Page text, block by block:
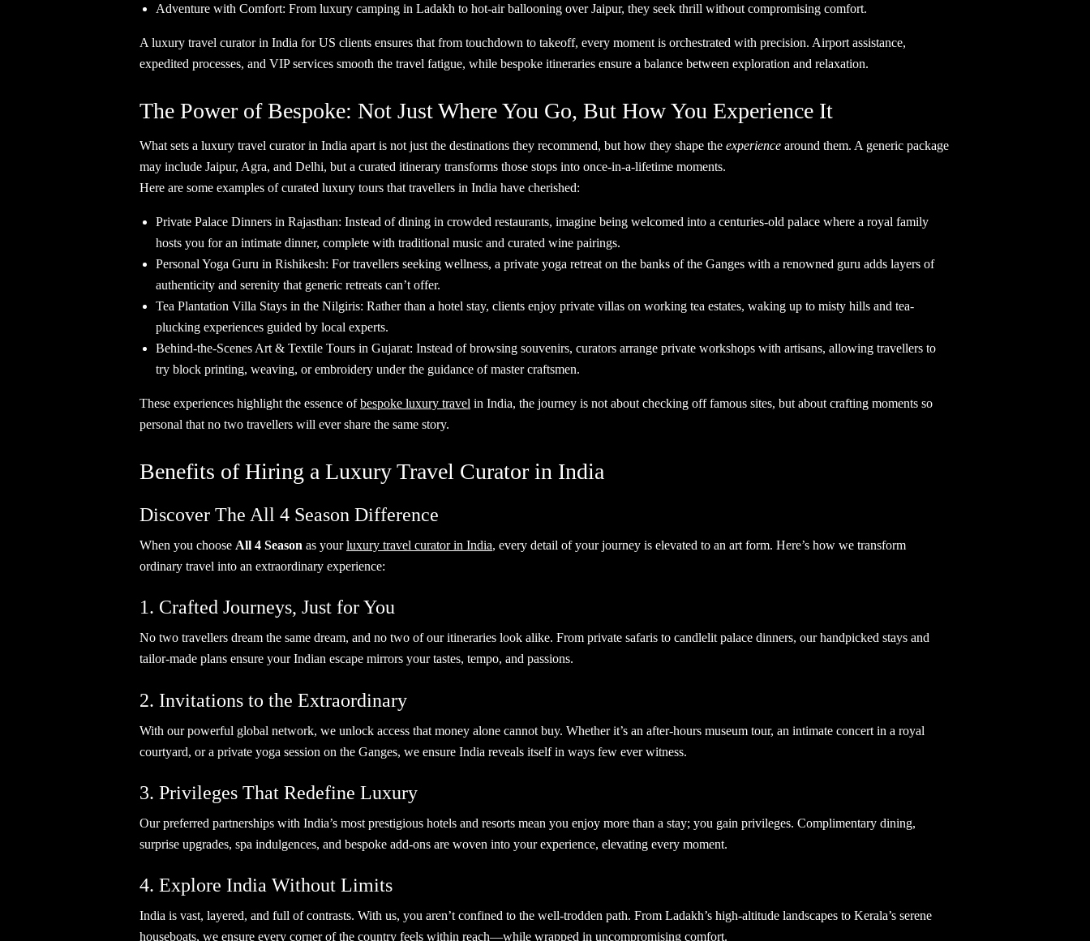
Adventure with Comfort: From luxury camping in Ladakh to hot-air ballooning over Jaipur, they seek thrill without compromising comfort.
A luxury travel curator in India for US clients ensures that from touchdown to takeoff, every moment is orchestrated with precision. Airport assistance,
expedited processes, and VIP services smooth the travel fatigue, while bespoke itineraries ensure a balance between exploration and relaxation.
The Power of Bespoke: Not Just Where You Go, But How You Experience It
What sets a luxury travel curator in India apart is not just the destinations they recommend, but how they shape the experience around them. A generic package
may include Jaipur, Agra, and Delhi, but a curated itinerary transforms those stops into once-in-a-lifetime moments.
Here are some examples of curated luxury tours that travellers in India have cherished:
Private Palace Dinners in Rajasthan: Instead of dining in crowded restaurants, imagine being welcomed into a centuries-old palace where a royal family
hosts you for an intimate dinner, complete with traditional music and curated wine pairings.
Personal Yoga Guru in Rishikesh: For travellers seeking wellness, a private yoga retreat on the banks of the Ganges with a renowned guru adds layers of
authenticity and serenity that generic retreats can’t offer.
Tea Plantation Villa Stays in the Nilgiris: Rather than a hotel stay, clients enjoy private villas on working tea estates, waking up to misty hills and tea-
plucking experiences guided by local experts.
Behind-the-Scenes Art & Textile Tours in Gujarat: Instead of browsing souvenirs, curators arrange private workshops with artisans, allowing travellers to
try block printing, weaving, or embroidery under the guidance of master craftsmen.
These experiences highlight the essence ofbespoke luxury travel in India, the journey is not about checking off famous sites, but about crafting moments so
personal that no two travellers will ever share the same story.
Benefits of Hiring a Luxury Travel Curator in India
Discover The All 4 Season Difference
When you choose All 4 Season as yourluxury travel curator in India, every detail of your journey is elevated to an art form. Here’s how we transform
ordinary travel into an extraordinary experience:
1. Crafted Journeys, Just for You
No two travellers dream the same dream, and no two of our itineraries look alike. From private safaris to candlelit palace dinners, our handpicked stays and
tailor-made plans ensure your Indian escape mirrors your tastes, tempo, and passions.
2. Invitations to the Extraordinary
With our powerful global network, we unlock access that money alone cannot buy. Whether it’s an after-hours museum tour, an intimate concert in a royal
courtyard, or a private yoga session on the Ganges, we ensure India reveals itself in ways few ever witness.
3. Privileges That Redefine Luxury
Our preferred partnerships with India’s most prestigious hotels and resorts mean you enjoy more than a stay; you gain privileges. Complimentary dining,
surprise upgrades, spa indulgences, and bespoke add-ons are woven into your experience, elevating every moment.
4. Explore India Without Limits
India is vast, layered, and full of contrasts. With us, you aren’t confined to the well-trodden path. From Ladakh’s high-altitude landscapes to Kerala’s serene
houseboats, we ensure every corner of the country feels within reach—while wrapped in uncompromising comfort.